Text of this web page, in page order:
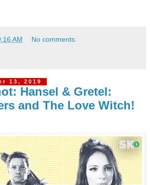
AM No comments:
13, 2019
Hansel & Gretel:
and The Love Witch!